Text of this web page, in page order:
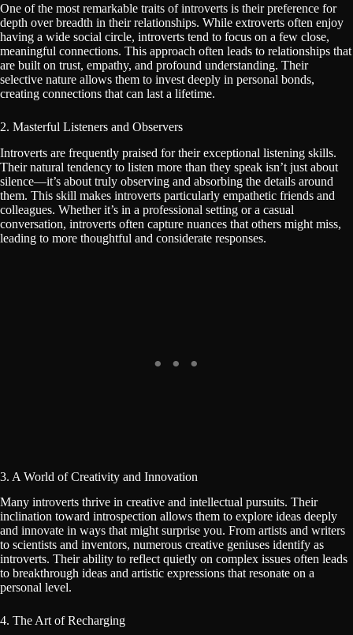
One of the most remarkable traits of introverts is their preference for
depth over breadth in their relationships. While extroverts often enjoy
having a wide social circle, introverts tend to focus on a few close,
meaningful connections. This approach often leads to relationships that
are built on trust, empathy, and profound understanding. Their
selective nature allows them to invest deeply in personal bonds,
creating connections that can last a lifetime.
2. Masterful Listeners and Observers
Introverts are frequently praised for their exceptional listening skills.
Their natural tendency to listen more than they speak isn’t just about
silence—it’s about truly observing and absorbing the details around
them. This skill makes introverts particularly empathetic friends and
colleagues. Whether it’s in a professional setting or a casual
conversation, introverts often capture nuances that others might miss,
leading to more thoughtful and considerate responses.
3. A World of Creativity and Innovation
Many introverts thrive in creative and intellectual pursuits. Their
inclination toward introspection allows them to explore ideas deeply
and innovate in ways that might surprise you. From artists and writers
to scientists and inventors, numerous creative geniuses identify as
introverts. Their ability to reflect quietly on complex issues often leads
to breakthrough ideas and artistic expressions that resonate on a
personal level.
4. The Art of Recharging